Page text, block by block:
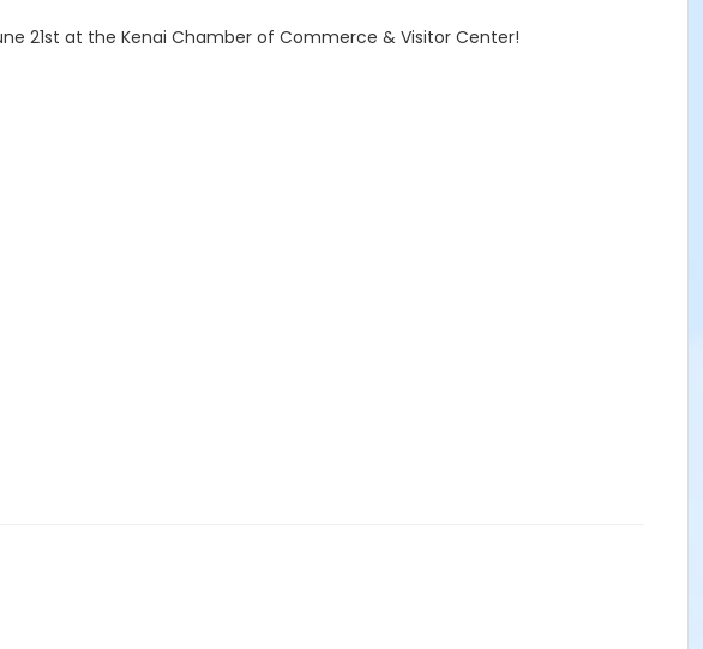
21st at the Kenai Chamber of Commerce & Visitor Center!